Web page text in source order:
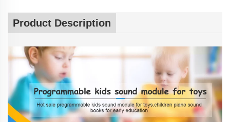
Product Description